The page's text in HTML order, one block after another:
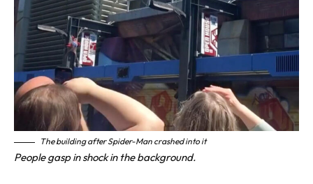
The building after Spider-Man crashed intoit
People gasp in shock in the background.